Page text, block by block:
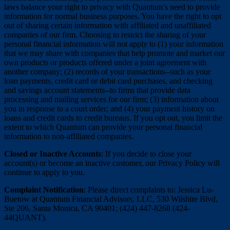
laws balance your right to privacy with Quantum’s need to provide
information for normal business purposes. You have the right to opt
out of sharing certain information with affiliated and unaffiliated
companies of our firm. Choosing to restrict the sharing of your
personal financial information will not apply to (1) your information
that we may share with companies that help promote and market our
own products or products offered under a joint agreement with
another company; (2) records of your transactions--such as your
loan payments, credit card or debit card purchases, and checking
and savings account statements--to firms that provide data
processing and mailing services for our firm; (3) information about
you in response to a court order; and (4) your payment history on
loans and credit cards to credit bureaus. If you opt out, you limit the
extent to which Quantum can provide your personal financial
information to non-affiliated companies.
Closed or Inactive Accounts: If you decide to close your
account(s) or become an inactive customer, our Privacy Policy will
continue to apply to you.
Complaint Notification: Please direct complaints to: Jessica Lu-
Buetow at Quantum Financial Advisors, LLC, 530 Wilshire Blvd,
Ste 206, Santa Monica, CA 90401; (424) 447-8268 (424-
44QUANT).